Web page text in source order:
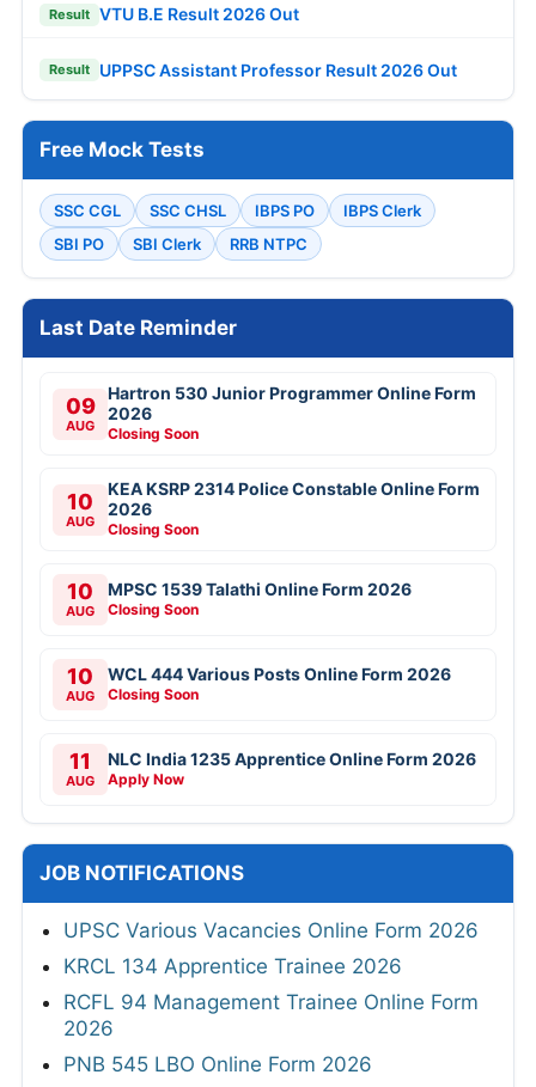
Result VTU B.E Result 2026 Out
Result UPPSC Assistant Professor Result 2026 Out
Free Mock Tests
SSC CGL SSC CHSL IBPS PO
IBPS Clerk
SBI PO
SBI Clerk RRB NTPC
Last Date Reminder
09
AUG
Hartron 530 Junior Programmer Online Form
2026
Closing Soon
10
AUG
KEA KSRP 2314 Police Constable Online Form
2026
Closing Soon
10
AUG
MPSC 1539 Talathi Online Form 2026
Closing Soon
10
AUG
WCL 444 Various Posts Online Form 2026
Closing Soon
11
AUG
NLC India 1235 Apprentice Online Form 2026
Apply Now
JOB NOTIFICATIONS
UPSC Various Vacancies Online Form 2026
KRCL 134 Apprentice Trainee 2026
RCFL 94 Management Trainee Online Form
2026
PNB 545 LBO Online Form 2026